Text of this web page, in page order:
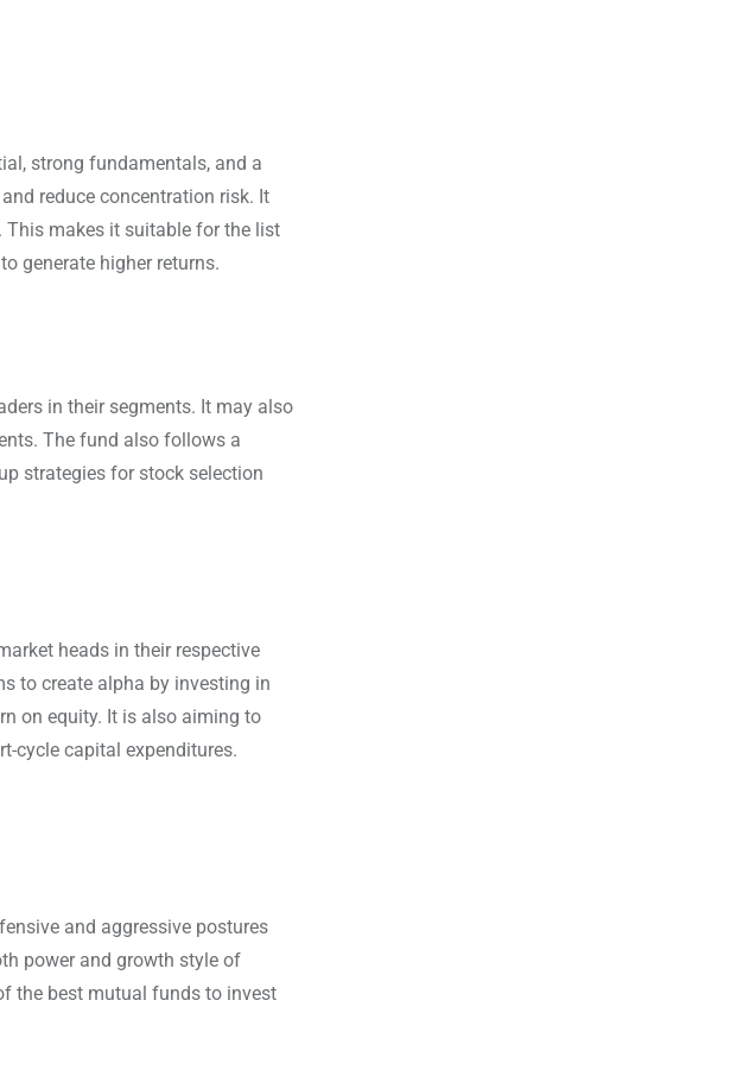
strong fundamentals, and a
reduce concentration risk. It
This makes it suitable for the list
generate higher returns.
in their segments. It may also
The fund also follows a
strategies for stock selection
heads in their respective
to create alpha by investing in
on equity. It is also aiming to
cycle capital expenditures.
and aggressive postures
power and growth style of
the best mutual funds to invest